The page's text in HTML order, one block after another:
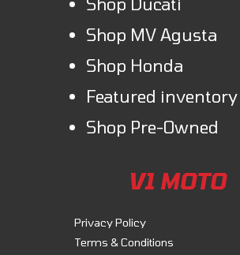
Shop MV Agusta
Shop Honda
Featured inventory
Shop Pre-Owned
V1 MOTO
Privacy Policy
Terms & Conditions